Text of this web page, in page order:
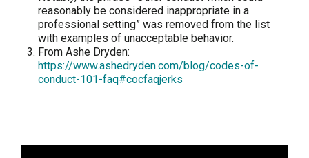
reasonably be considered inappropriate in a
professional setting” was removed from the list
with examples of unacceptable behavior.
From Ashe Dryden:
https://www.ashedryden.com/blog/codes-of-
conduct-101-faq#cocfaqjerks